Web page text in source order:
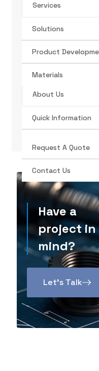
Services
Solutions
Product
Materials
Find Your Product
About Us
Quick Information
Contact
Request A Quote
Contact Us
Have a
project in
mind?
Let’s Talk